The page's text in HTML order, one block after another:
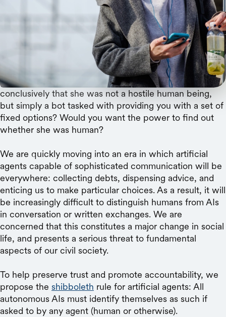
Imagine you are on the phone with an imperious and
unpleasant debt collector. She knows everything about
your financial history, but has no sympathy for your
situation. Despite your increasingly frantic complaints,
she simply provides a menu of unattractive repayment
options. Would it temper your anger to know
conclusively that she was not a hostile human being,
but simply a bot tasked with providing you with a set of
fixed options? Would you want the power to find out
whether she was human?
We are quickly moving into an era in which artificial
agents capable of sophisticated communication will be
everywhere: collecting debts, dispensing advice, and
enticing us to make particular choices. As a result, it will
be increasingly difficult to distinguish humans from AIs
in conversation or written exchanges. We are
concerned that this constitutes a major change in social
life, and presents a serious threat to fundamental
aspects of our civil society.
To help preserve trust and promote accountability, we
propose the shibboleth rule for artificial agents: All
autonomous AIs must identify themselves as such if
asked to by any agent (human or otherwise).